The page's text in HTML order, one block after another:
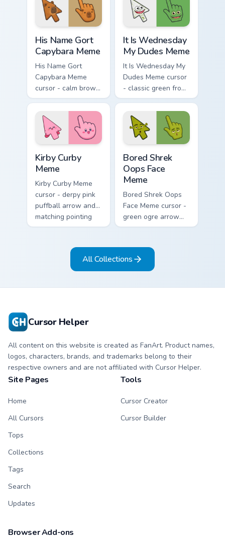
yellow orbit circles.
His Name Gort
Capybara Meme
His Name Gort
Capybara Meme
cursor - calm brown
Gort fan-art arrow
and matching
pointing hand with
blank meme stare.
It Is Wednesday
My Dudes Meme
It Is Wednesday My
Dudes Meme cursor
- classic green frog
arrow and pointing
hand ready for
midweek chaos.
Kirby Curby
Meme
Kirby Curby Meme
cursor - derpy pink
puffball arrow and
matching pointing
hand with that
Bored Shrek
Oops Face
Meme
Bored Shrek Oops
Face Meme cursor -
green ogre arrow
and pointing hand
oops reaction face.
All Collections
Cursor Helper
All content on this website is created as FanArt. Product names,
logos, characters, brands, and trademarks belong to their
respective owners and are not affiliated with Cursor Helper.
Site Pages
Home
All Cursors
Tops
Collections
Tags
Search
Updates
Tools
Cursor Creator
Cursor Builder
Browser Add-ons